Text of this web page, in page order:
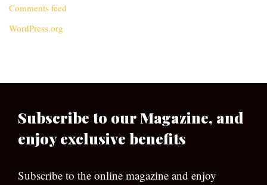
Comments feed
WordPress.org
Subscribe to our Magazine, and
enjoy exclusive benefits
Subscribe to the online magazine and enjoy